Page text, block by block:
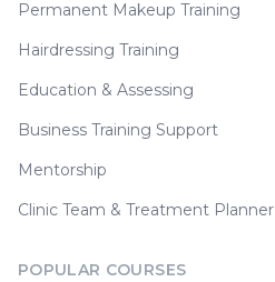
Permanent Makeup Training
Hairdressing Training
Education & Assessing
Business Training Support
Mentorship
Clinic Team & Treatment Planner
POPULAR COURSES